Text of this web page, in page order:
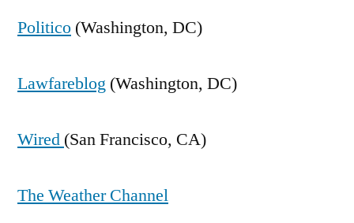
Politico (Washington, DC)
Lawfareblog (Washington, DC)
Wired (San Francisco, CA)
The Weather Channel